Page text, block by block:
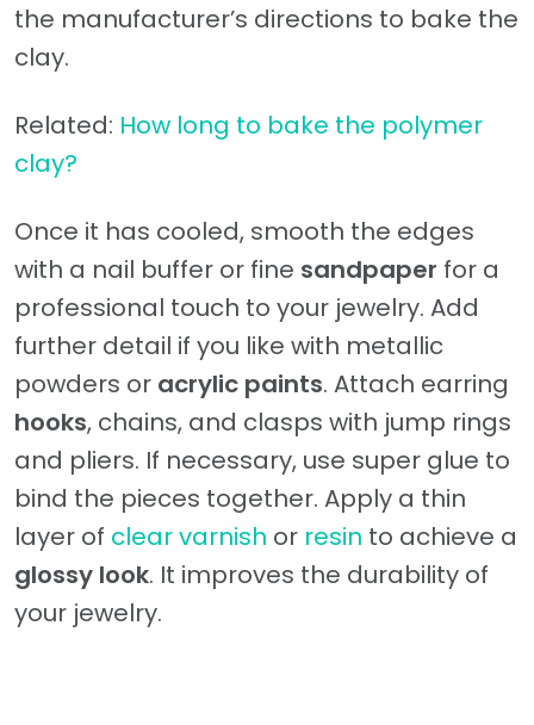
the manufacturer’s directions to bake the
clay.
Related: How long to bake the polymer
clay?
Once it has cooled, smooth the edges
with a nail buffer or fine sandpaper for a
professional touch to your jewelry. Add
further detail if you like with metallic
powders or acrylic paints. Attach earring
hooks, chains, and clasps with jump rings
and pliers. If necessary, use super glue to
bind the pieces together. Apply a thin
layer of clear varnish or resin to achieve a
glossy look. It improves the durability of
your jewelry.